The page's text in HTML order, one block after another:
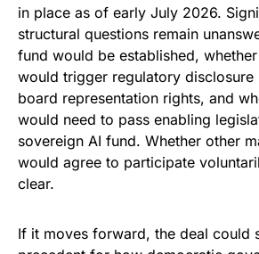
in place as of early July 2026.
structural questions remain
fund would be established,
would trigger regulatory disclosure
board representation rights, and
would need to pass enabling
sovereign AI fund. Whether other
would agree to participate
clear.
If it moves forward, the deal could